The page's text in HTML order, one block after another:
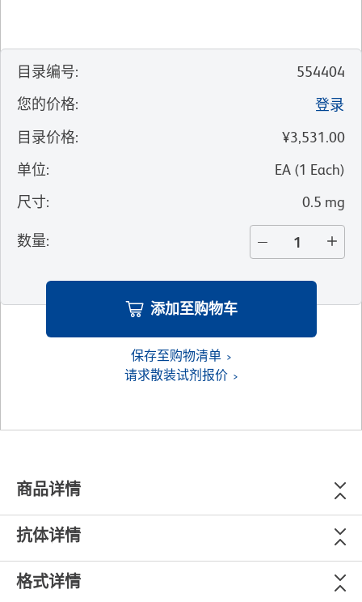
目录编号:
554404
您的价格:
登录
目录价格:
¥3,531.00
单位: EA (1 Each)
尺寸: 0.5 mg
数量:
添加至购物车
保存至购物清单
请求散装试剂报价
商品详情
抗体详情
格式详情